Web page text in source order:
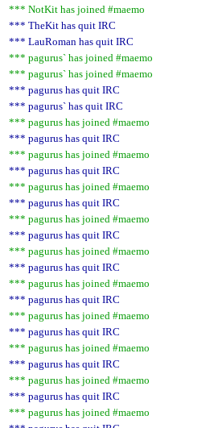
*** NotKit has joined #maemo
*** TheKit has quit IRC
*** LauRoman has quit IRC
*** pagurus` has joined #maemo
*** pagurus` has joined #maemo
*** pagurus has quit IRC
*** pagurus` has quit IRC
*** pagurus has joined #maemo
*** pagurus has quit IRC
*** pagurus has joined #maemo
*** pagurus has quit IRC
*** pagurus has joined #maemo
*** pagurus has quit IRC
*** pagurus has joined #maemo
*** pagurus has quit IRC
*** pagurus has joined #maemo
*** pagurus has quit IRC
*** pagurus has joined #maemo
*** pagurus has quit IRC
*** pagurus has joined #maemo
*** pagurus has quit IRC
*** pagurus has joined #maemo
*** pagurus has quit IRC
*** pagurus has joined #maemo
*** pagurus has quit IRC
*** pagurus has joined #maemo